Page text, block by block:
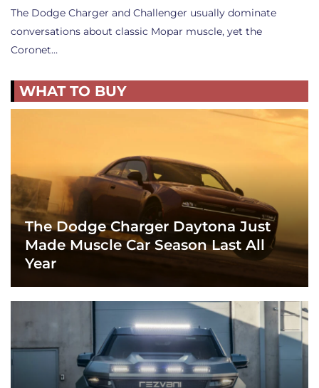
The Dodge Charger and Challenger usually dominate
conversations about classic Mopar muscle, yet the
Coronet…
WHAT TO BUY
The Dodge Charger Daytona Just
Made Muscle Car Season Last All
Year